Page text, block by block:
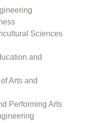
Sciences
and
Arts and
Performing Arts